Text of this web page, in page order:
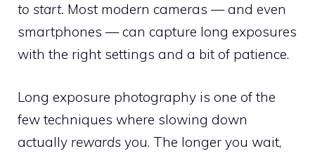
to start. Most modern cameras — and even
smartphones — can capture long exposures
with the right settings and a bit of patience.
Long exposure photography is one of the
few techniques where slowing down
actually rewards you. The longer you wait,